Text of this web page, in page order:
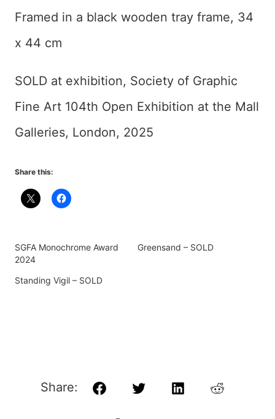
Framed in a black wooden tray frame, 34
x 44 cm
SOLD at exhibition, Society of Graphic
Fine Art 104th Open Exhibition at the Mall
Galleries, London, 2025
Share this:
SGFA Monochrome Award
2024
Greensand – SOLD
Standing Vigil – SOLD
Share: FacebookTwitterLinkedInReddit